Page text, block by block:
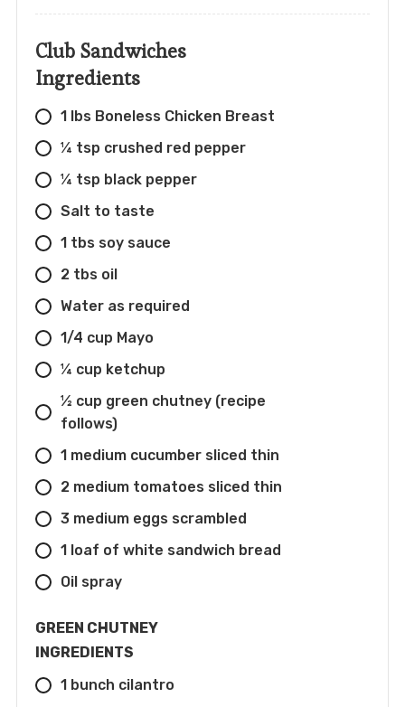
Club Sandwiches
Ingredients
1 lbs Boneless Chicken Breast
¼ tsp crushed red pepper
¼ tsp black pepper
Salt to taste
1 tbs soy sauce
2 tbs oil
Water as required
1/4 cup Mayo
¼ cup ketchup
½ cup green chutney (recipe
follows)
1 medium cucumber sliced thin
2 medium tomatoes sliced thin
3 medium eggs scrambled
1 loaf of white sandwich bread
Oil spray
GREEN CHUTNEY
INGREDIENTS
1 bunch cilantro